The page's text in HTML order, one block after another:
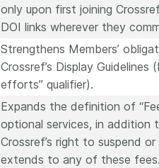
only upon first joining
DOI links wherever they
Strengthens Members’
Crossref’s Display
efforts” qualifier).
Expands the definition of
optional services, in addition
Crossref’s right to suspend
extends to any of these fees.